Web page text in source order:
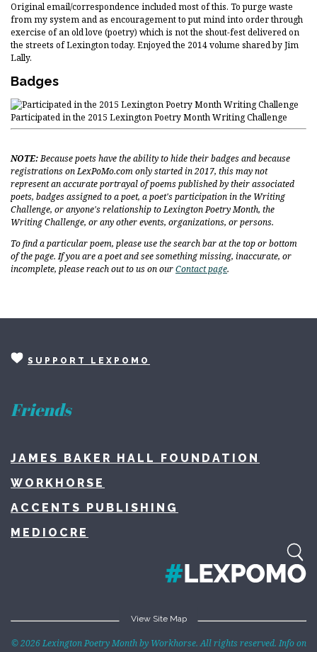
Original email/correspondence included most of this. To purge waste
from my system and as encouragement to put mind into order through
exercise of an old love (poetry) which is not the shout-fest delivered on
the streets of Lexington today. Enjoyed the 2014 volume shared by Jim
Lally.
Badges
Participated in the 2015 Lexington Poetry Month Writing Challenge
NOTE:Because poets have the ability to hide their badges and because
registrations on LexPoMo.com only started in 2017, this may not
represent an accurate portrayal of poems published by their associated
poets, badges assigned to a poet, a poet's participation in the Writing
Challenge, or anyone's relationship to Lexington Poetry Month, the
Writing Challenge, or any other events, organizations, or persons.
To find a particular poem, please use the search bar at the top or bottom
of the page. If you are a poet and see something missing, inaccurate, or
incomplete, please reach out to us on ourContact page.
SUPPORT LEXPOMO
Friends
JAMES BAKER HALL FOUNDATION
WORKHORSE
ACCENTS PUBLISHING
MEDIOCRE
View Site Map
Home
© 2026 Lexington Poetry Month by Workhorse. All rights reserved. Info on